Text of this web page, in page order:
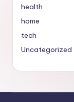
health
home
tech
Uncategorized